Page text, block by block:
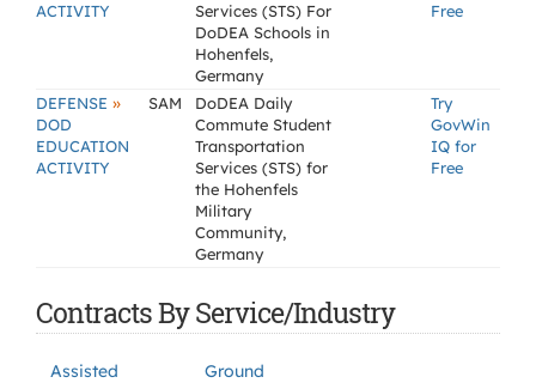
ACTIVITY
Services (STS) For
DoDEA Schools in
Hohenfels,
Germany
Free
DEFENSE »
DOD
EDUCATION
ACTIVITY
SAM
DoDEA Daily
Commute Student
Transportation
Services (STS) for
the Hohenfels
Military
Community,
Germany
Try
GovWin
IQ for
Free
Contracts By Service/Industry
Assisted
Ground